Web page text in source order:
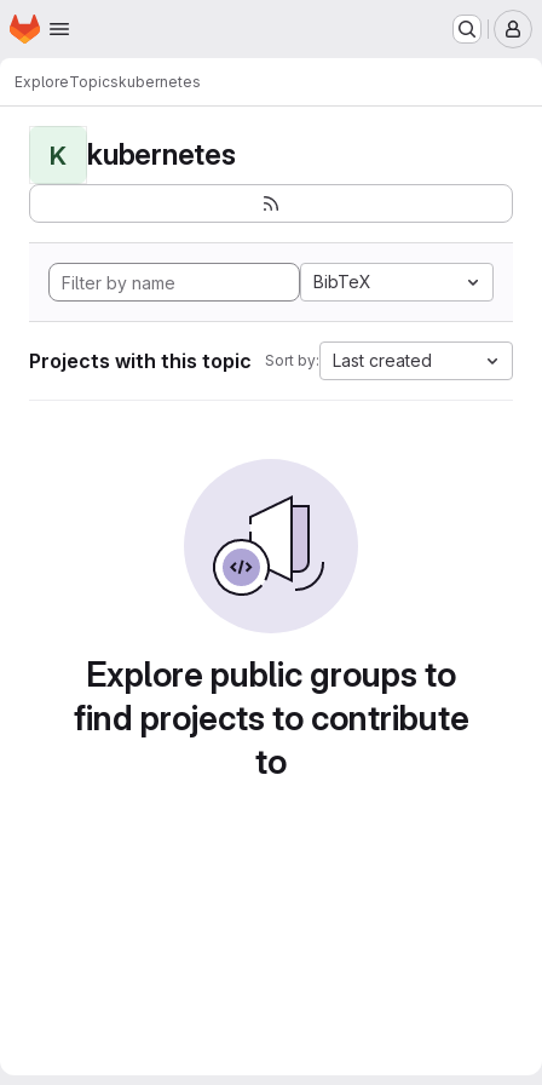
Skip to main content
Homepage
ExploreTopicskubernetes
K kubernetes
BibTeX
Projects with this topic Sort by: Last created
Explore public groups to
find projects to contribute
to